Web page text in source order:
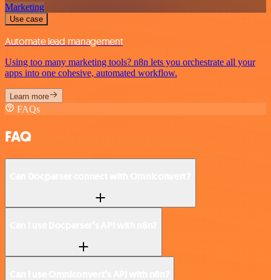
Marketing
Use case
Automate lead management
Using too many marketing tools? n8n lets you orchestrate all your
apps into one cohesive, automated workflow.
Learn more
FAQs
FAQ